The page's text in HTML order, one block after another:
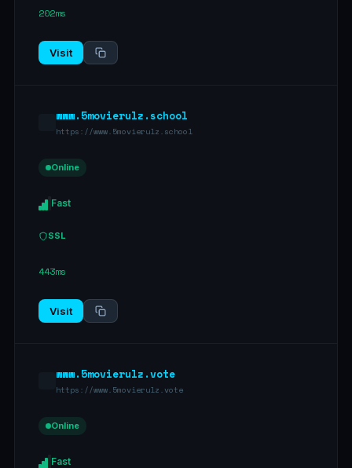
202ms
Visit
www.5movierulz.school
https://www.5movierulz.school
Online
Fast
SSL
443ms
Visit
www.5movierulz.vote
https://www.5movierulz.vote
Online
Fast